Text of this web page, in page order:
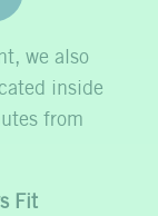
we also
inside
from
Fit